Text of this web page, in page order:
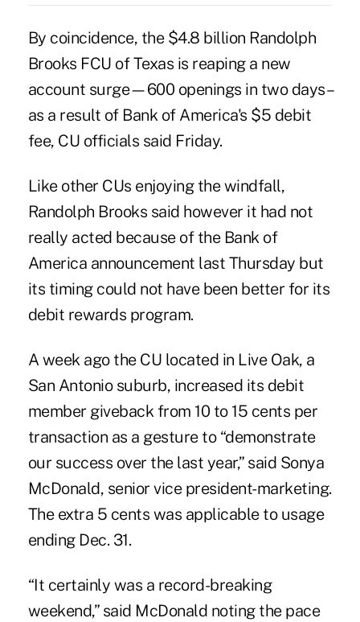
By coincidence, the $4.8 billion Randolph
Brooks FCU of Texas is reaping a new
account surge—600 openings in two days–
as a result of Bank of America's $5 debit
fee, CU officials said Friday.
Like other CUs enjoying the windfall,
Randolph Brooks said however it had not
really acted because of the Bank of
America announcement last Thursday but
its timing could not have been better for its
debit rewards program.
A week ago the CU located in Live Oak, a
San Antonio suburb, increased its debit
member giveback from 10 to 15 cents per
transaction as a gesture to “demonstrate
our success over the last year,” said Sonya
McDonald, senior vice president-marketing.
The extra 5 cents was applicable to usage
ending Dec. 31.
“It certainly was a record-breaking
weekend,” said McDonald noting the pace